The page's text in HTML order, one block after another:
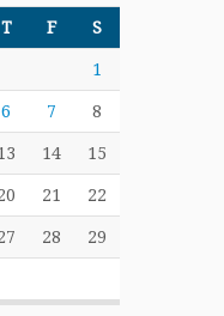
T F S
1
6 7 8
14 15
21 22
28 29